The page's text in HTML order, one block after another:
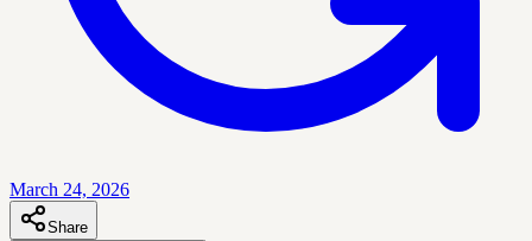
March 24, 2026
Share